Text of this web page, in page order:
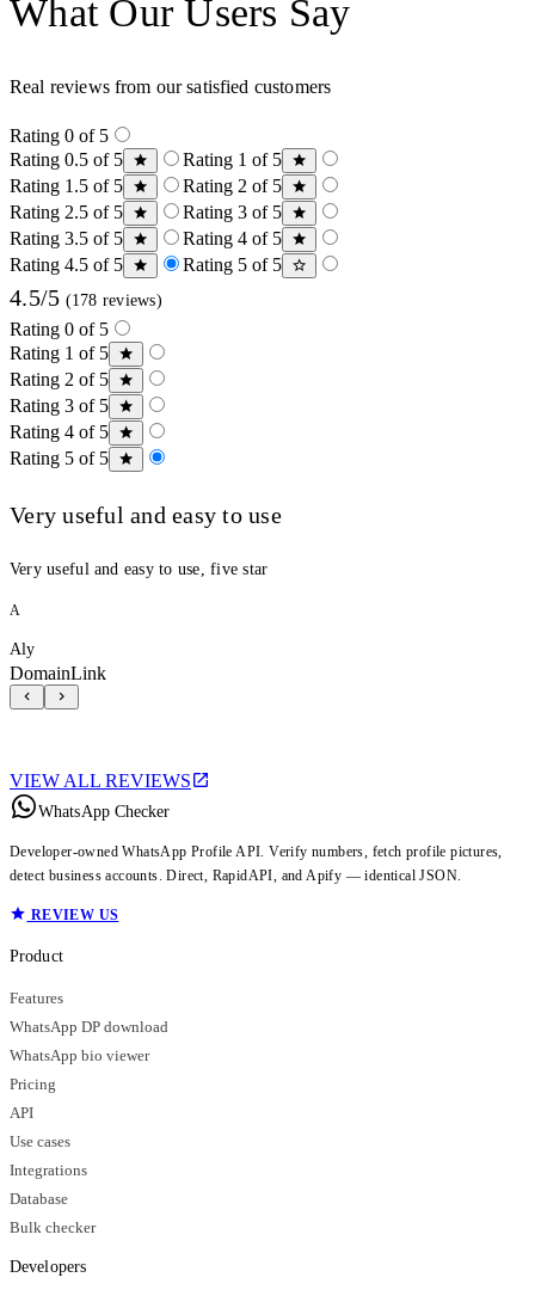
What Our Users Say
Real reviews from our satisfied customers
Rating 0 of 5
Rating 0.5 of 5
Rating 1 of 5
Rating 1.5 of 5
Rating 2 of 5
Rating 2.5 of 5
Rating 3 of 5
Rating 3.5 of 5
Rating 4 of 5
Rating 4.5 of 5
Rating 5 of 5
4.5/5 (178 reviews)
Rating 0 of 5
Rating 1 of 5
Rating 2 of 5
Rating 3 of 5
Rating 4 of 5
Rating 5 of 5
Very useful and easy to use
Very useful and easy to use, five star
A
Aly
DomainLink
VIEW ALL REVIEWS
WhatsApp Checker
Developer-owned WhatsApp Profile API. Verify numbers, fetch profile pictures,
detect business accounts. Direct, RapidAPI, and Apify — identical JSON.
REVIEW US
Product
Features
WhatsApp DP download
WhatsApp bio viewer
Pricing
API
Use cases
Integrations
Database
Bulk checker
Developers